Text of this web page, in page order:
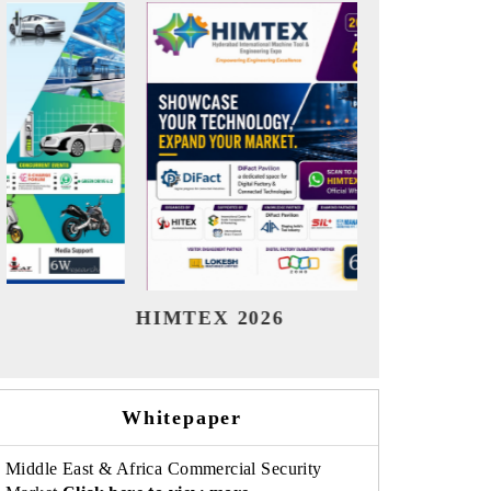
India Refining Summit 2026
Whitepaper
Middle East & Africa Commercial Security